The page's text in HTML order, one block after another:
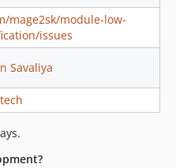
mage2sk/module-low-
issues
Savaliya